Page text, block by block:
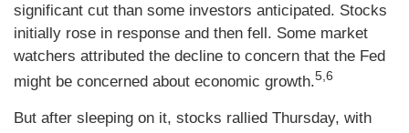
significant cut than some investors anticipated. Stocks
initially rose in response and then fell. Some market
watchers attributed the decline to concern that the Fed
might be concerned about economic growth.5,6
But after sleeping on it, stocks rallied Thursday, with